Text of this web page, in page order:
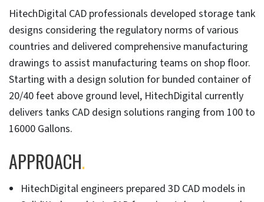
HitechDigital CAD professionals developed storage tank
designs considering the regulatory norms of various
countries and delivered comprehensive manufacturing
drawings to assist manufacturing teams on shop floor.
Starting with a design solution for bunded container of
20/40 feet above ground level, HitechDigital currently
delivers tanks CAD design solutions ranging from 100 to
16000 Gallons.
APPROACH.
HitechDigital engineers prepared 3D CAD models in